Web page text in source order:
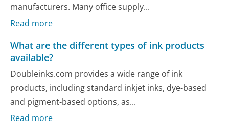
manufacturers. Many office supply...
Read more
What are the different types of ink products
available?
Doubleinks.com provides a wide range of ink
products, including standard inkjet inks, dye-based
and pigment-based options, as...
Read more